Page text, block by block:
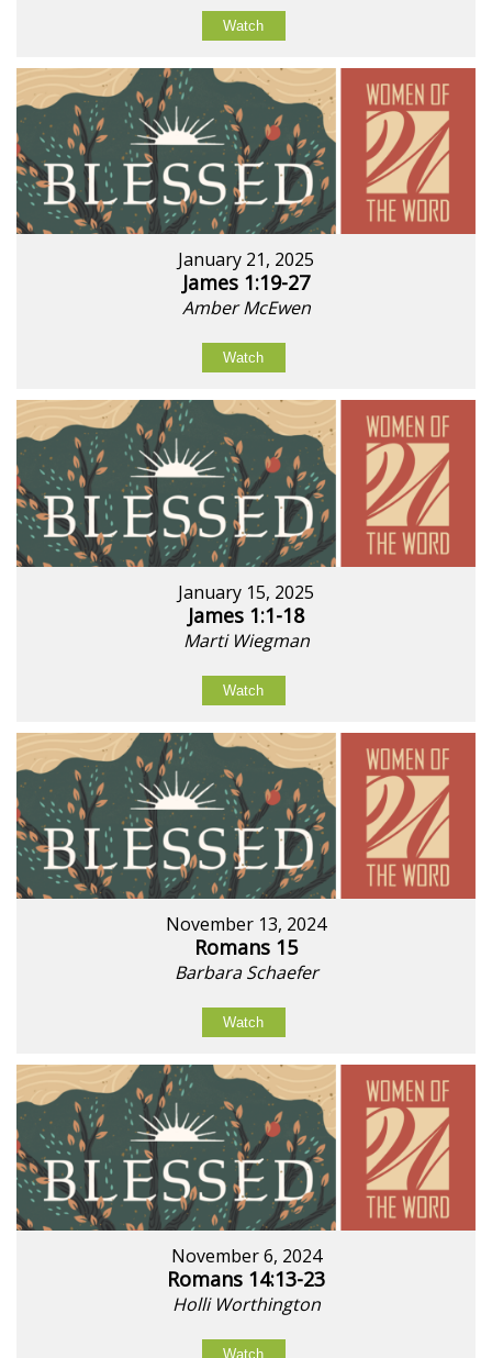
Watch
January 21, 2025
James 1:19-27
Amber McEwen
Watch
January 15, 2025
James 1:1-18
Marti Wiegman
Watch
November 13, 2024
Romans 15
Barbara Schaefer
Watch
November 6, 2024
Romans 14:13-23
Holli Worthington
Watch